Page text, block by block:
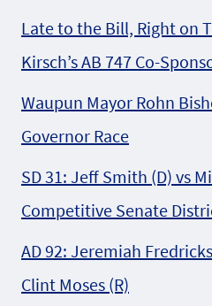
Late to the Bill, Right on
Kirsch’s AB 747 Co-
Waupun Mayor Rohn
Governor Race
SD 31: Jeff Smith (D) vs
Competitive Senate
AD 92: Jeremiah
Clint Moses (R)